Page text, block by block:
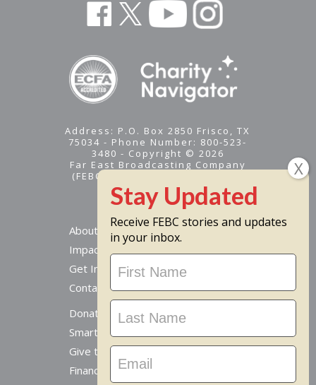
Address: P.O. Box 2850 Frisco, TX
75034 - Phone Number: 800-523-
3480 - Copyright © 2026
Far East Broadcasting Company
(FEBC) is a 501(c)(3) nonprofit -
Tax ID #95-1461574
About
Impact
Get Involved
Contact Us
Donate Online
Smart Giving Options
Give to a Missionary
Financial Accountability
Receive FEBC stories and updates
in your inbox.
Stay
Updated